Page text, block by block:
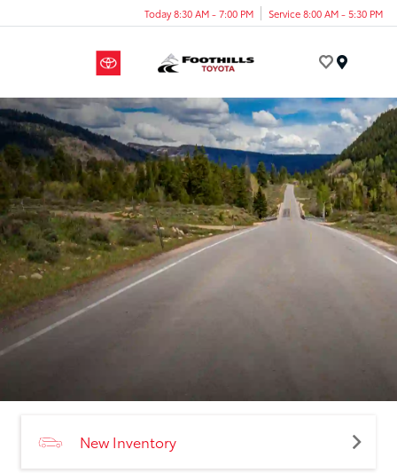
Today 8:30 AM - 7:00 PM Service 8:00 AM - 5:30 PM
New Inventory